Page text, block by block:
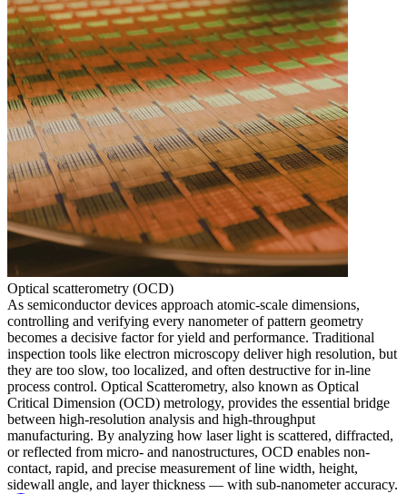
Optical scatterometry (OCD)
As semiconductor devices approach atomic-scale dimensions,
controlling and verifying every nanometer of pattern geometry
becomes a decisive factor for yield and performance. Traditional
inspection tools like electron microscopy deliver high resolution, but
they are too slow, too localized, and often destructive for in-line
process control. Optical Scatterometry, also known as Optical
Critical Dimension (OCD) metrology, provides the essential bridge
between high-resolution analysis and high-throughput
manufacturing. By analyzing how laser light is scattered, diffracted,
or reflected from micro- and nanostructures, OCD enables non-
contact, rapid, and precise measurement of line width, height,
sidewall angle, and layer thickness — with sub-nanometer accuracy.